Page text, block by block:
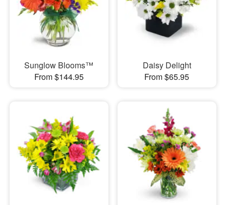
Sunglow Blooms™
From $144.95
Daisy Delight
From $65.95